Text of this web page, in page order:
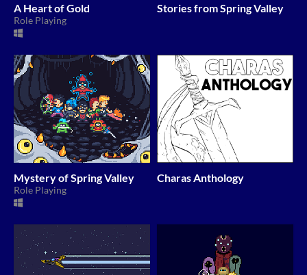
A Heart of Gold
Role Playing
Stories from Spring Valley
Mystery of Spring Valley
Role Playing
Charas Anthology